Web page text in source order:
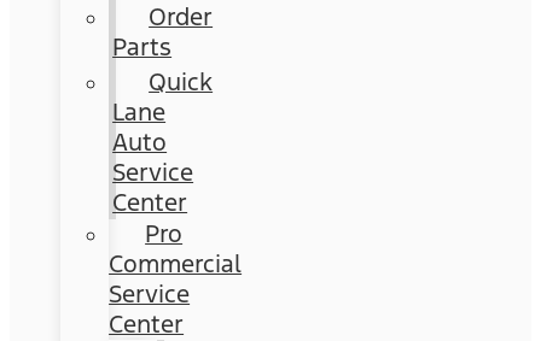
Order
Parts
Quick
Lane
Auto
Service
Center
Pro
Commercial
Service
Center